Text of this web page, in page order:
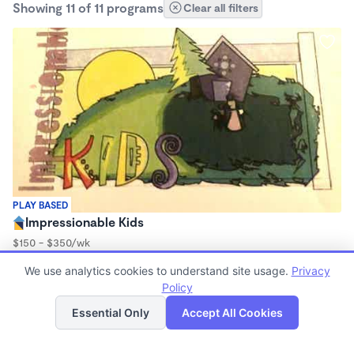
Showing 11 of 11 programs Clear all filters
PLAY BASED
Impressionable Kids
$150 - $350/wk
Family Child Care
List Map
We use analytics cookies to understand site usage. Privacy
Policy
Essential Only
Accept All Cookies